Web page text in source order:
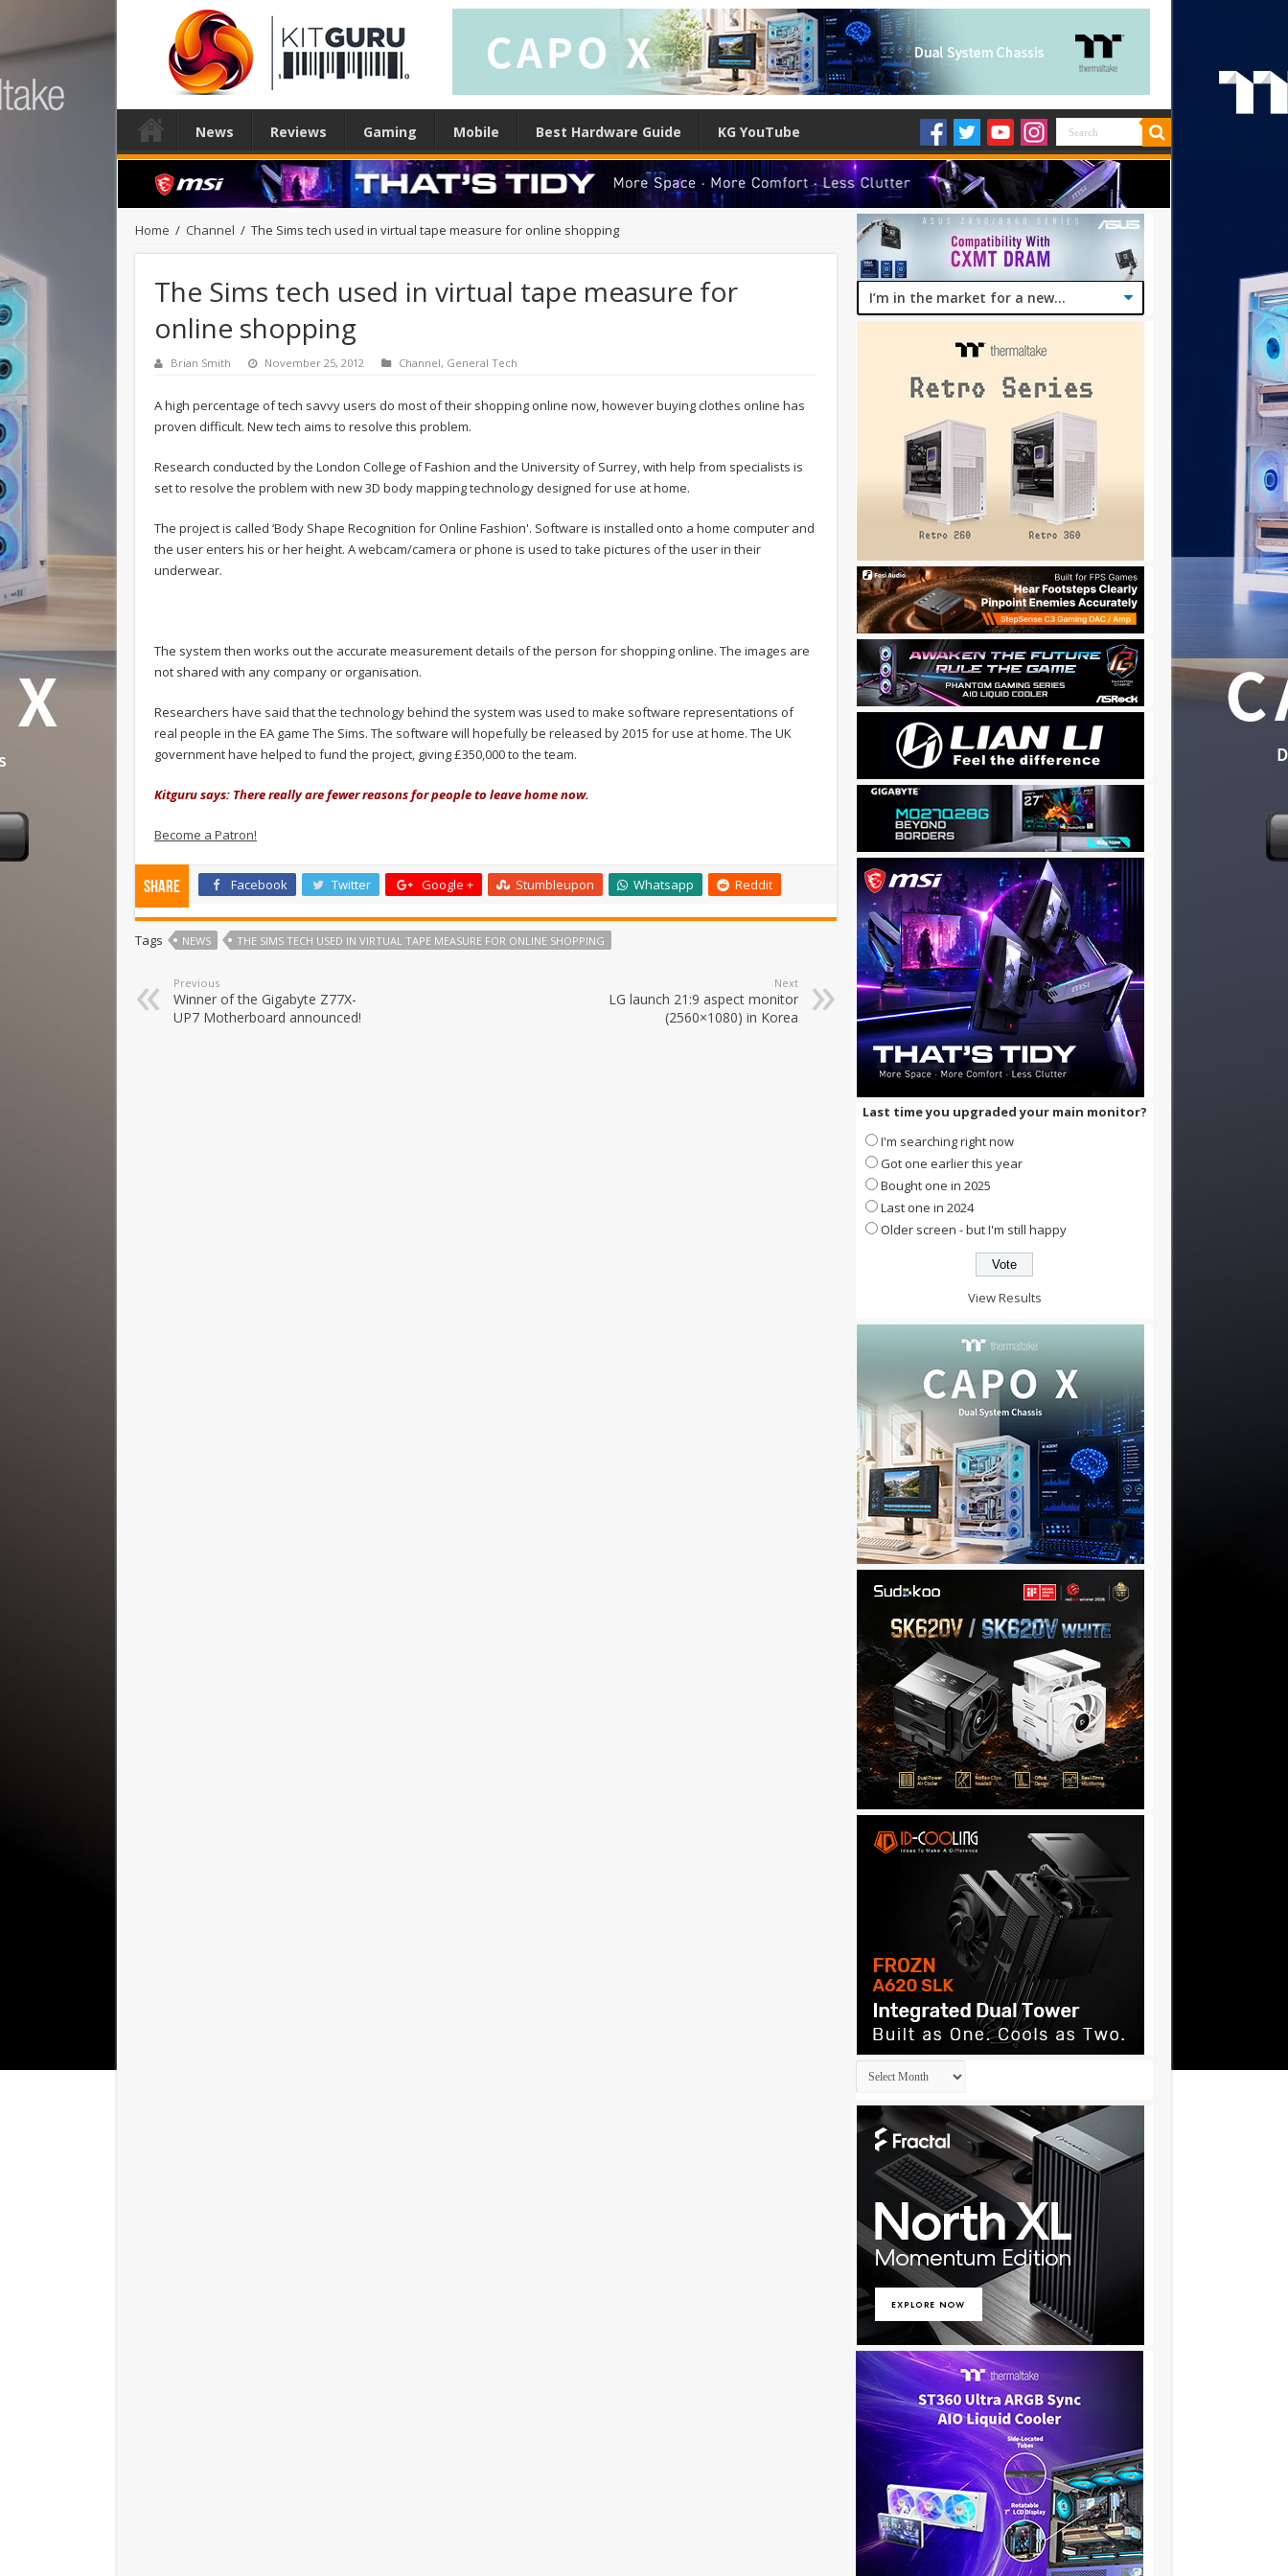
News Reviews Gaming Mobile Best Hardware Guide KG YouTube
Home / Channel / The Sims tech used in virtual tape measure for online shopping
The Sims tech used in virtual tape measure for
online shopping
Brian Smith November 25, 2012 Channel, General Tech
A high percentage of tech savvy users do most of their shopping online now, however buying clothes online has
proven difficult. New tech aims to resolve this problem.
Research conducted by the London College of Fashion and the University of Surrey, with help from specialists is
set to resolve the problem with new 3D body mapping technology designed for use at home.
The project is called ‘Body Shape Recognition for Online Fashion'. Software is installed onto a home computer and
the user enters his or her height. A webcam/camera or phone is used to take pictures of the user in their
underwear.
The system then works out the accurate measurement details of the person for shopping online. The images are
not shared with any company or organisation.
Researchers have said that the technology behind the system was used to make software representations of
real people in the EA game The Sims. The software will hopefully be released by 2015 for use at home. The UK
government have helped to fund the project, giving £350,000 to the team.
Kitguru says: There really are fewer reasons for people to leave home now.
Become a Patron!
Share Facebook Twitter Google + Stumbleupon Whatsapp Reddit
Tags NEWS THE SIMS TECH USED IN VIRTUAL TAPE MEASURE FOR ONLINE SHOPPING
Previous
Winner of the Gigabyte Z77X-
UP7 Motherboard announced!
Next
LG launch 21:9 aspect monitor
(2560×1080) in Korea
Last time you upgraded your main monitor?
I'm searching right now
Got one earlier this year
Bought one in 2025
Last one in 2024
Older screen - but I'm still happy
View Results
Archives